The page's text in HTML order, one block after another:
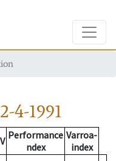
4-1991
Performance
ndex
Varroa-
index